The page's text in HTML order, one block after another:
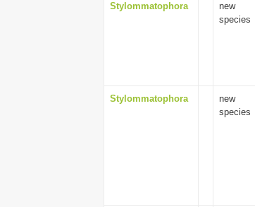
Stylommatophora
new
species
Stylommatophora
new
species